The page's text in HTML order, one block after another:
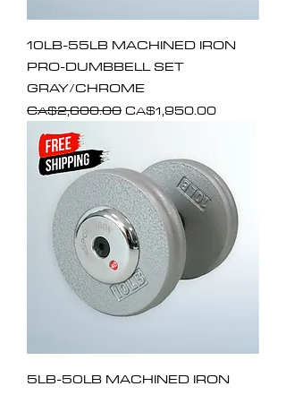
10LB-55LB MACHINED IRON
PRO-DUMBBELL SET
GRAY/CHROME
Regular Price
CA$2,600.00 Sale Price
CA$1,950.00
5LB-50LB MACHINED IRON